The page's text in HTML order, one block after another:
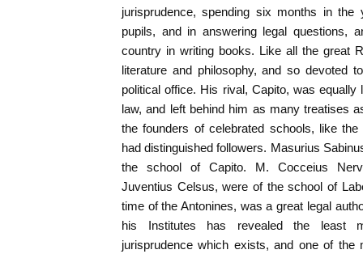
jurisprudence, spending six months in
pupils, and in answering legal questions,
country in writing books. Like all the great
literature and philosophy, and so devoted
political office. His rival, Capito, was
law, and left behind him as many treatises
the founders of celebrated schools, like
had distinguished followers. Masurius
the school of Capito. M. Cocceius
Juventius Celsus, were of the school of
time of the Antonines, was a great legal
his Institutes has revealed the least
jurisprudence which exists, and one of the